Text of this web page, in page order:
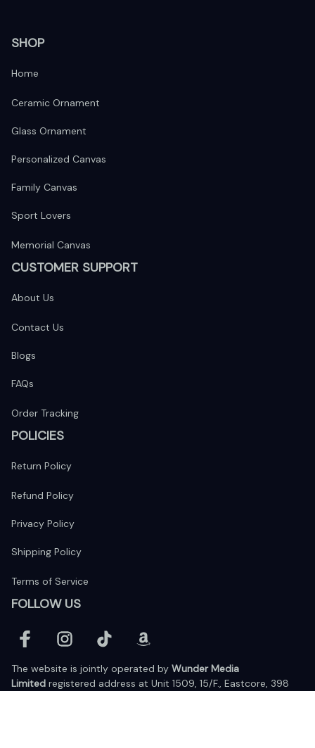
SHOP
Home
Ceramic Ornament
Glass Ornament
Personalized Canvas
Family Canvas
Sport Lovers
Memorial Canvas
CUSTOMER SUPPORT
About Us
Contact Us
Blogs
FAQs
Order Tracking
POLICIES
Return Policy
Refund Policy
Privacy Policy
Shipping Policy
Terms of Service
FOLLOW US
The website is jointly operated by Wunder Media
Limited registered address at Unit 1509, 15/F., Eastcore, 398